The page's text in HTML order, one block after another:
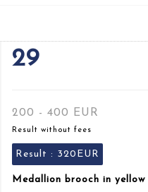
29
200 - 400 EUR
Result without fees
Result : 320EUR
Medallion brooch in